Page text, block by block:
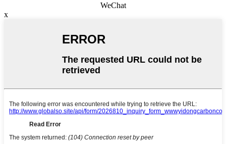
WeChat
x